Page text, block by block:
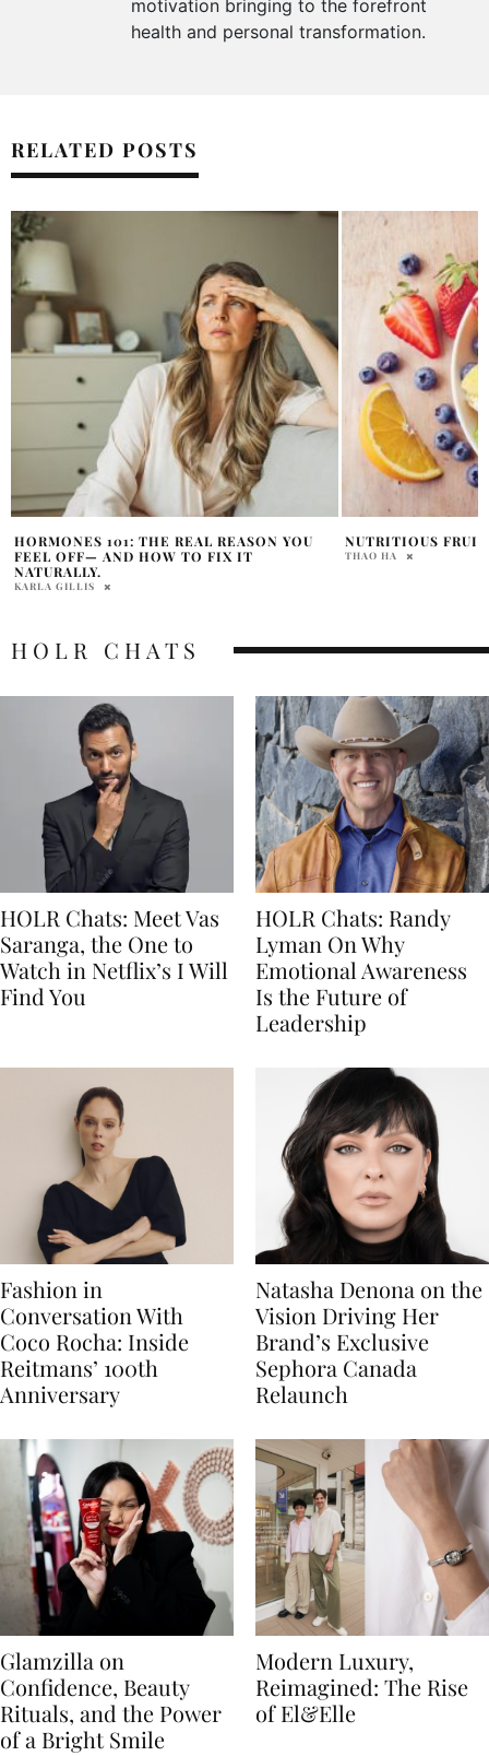
motivation bringing to the forefront
health and personal transformation.
RELATED POSTS
NUTRITIOUS FRUITS FOR SUMMER
THAO HA
FUEL AND
SELF WITH
HOLR CHATS
HOLR Chats: Meet Vas
Saranga, the One to
Watch in Netflix’s I Will
Find You
HOLR Chats: Randy
Lyman On Why
Emotional Awareness
Is the Future of
Leadership
Fashion in
Conversation With
Coco Rocha: Inside
Reitmans’ 100th
Anniversary
Natasha Denona on the
Vision Driving Her
Brand’s Exclusive
Sephora Canada
Relaunch
Glamzilla on
Confidence, Beauty
Rituals, and the Power
of a Bright Smile
Modern Luxury,
Reimagined: The Rise
of El&Elle